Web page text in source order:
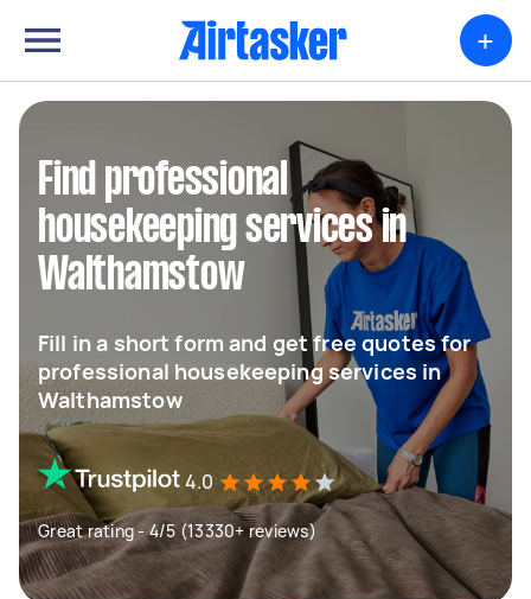
+
Find professional
housekeeping services in
Walthamstow
Fill in a short form and get free quotes for
professional housekeeping services in
Walthamstow
4.0
Great rating - 4/5 (13330+ reviews)